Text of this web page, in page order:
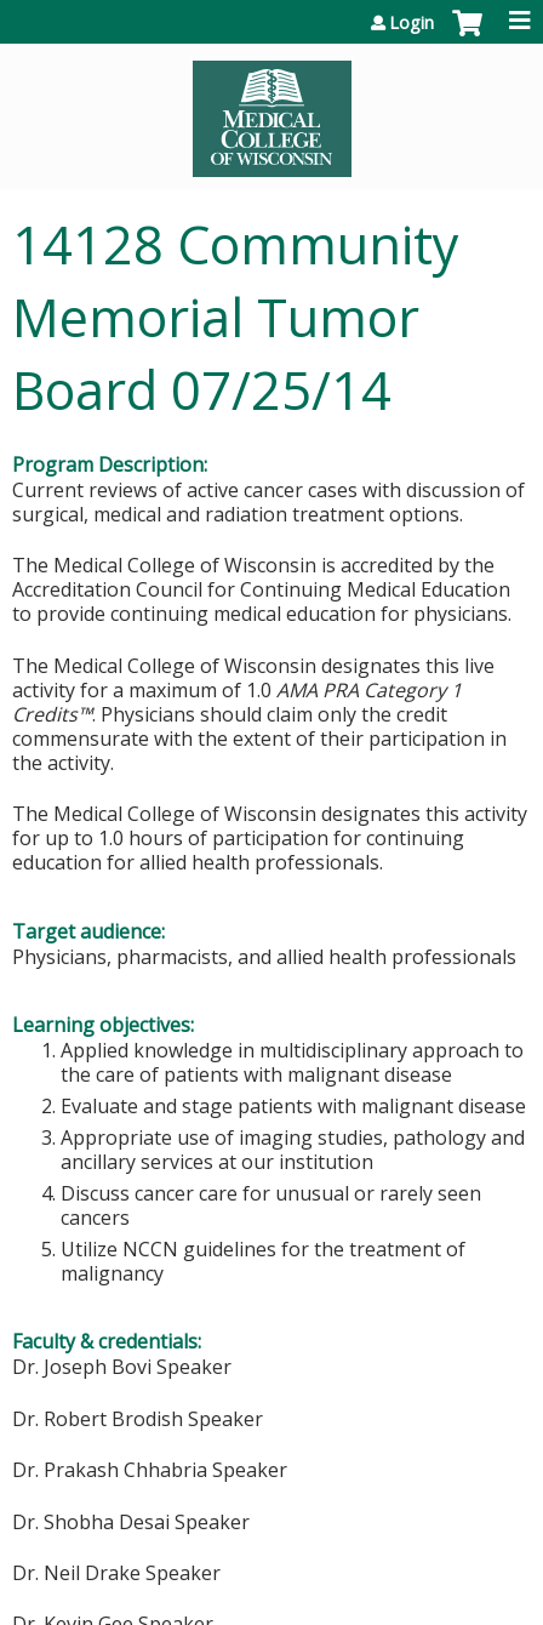
Login
14128 Community
Memorial Tumor
Board 07/25/14
Program Description:
Current reviews of active cancer cases with discussion of
surgical, medical and radiation treatment options.
The Medical College of Wisconsin is accredited by the
Accreditation Council for Continuing Medical Education
to provide continuing medical education for physicians.
The Medical College of Wisconsin designates this live
activity for a maximum of 1.0 AMA PRA Category 1
Credits™. Physicians should claim only the credit
commensurate with the extent of their participation in
the activity.
The Medical College of Wisconsin designates this activity
for up to 1.0 hours of participation for continuing
education for allied health professionals.
Target audience:
Physicians, pharmacists, and allied health professionals
Learning objectives:
Applied knowledge in multidisciplinary approach to
the care of patients with malignant disease
Evaluate and stage patients with malignant disease
Appropriate use of imaging studies, pathology and
ancillary services at our institution
Discuss cancer care for unusual or rarely seen
cancers
Utilize NCCN guidelines for the treatment of
malignancy
Faculty & credentials:
Dr. Joseph Bovi Speaker
Dr. Robert Brodish Speaker
Dr. Prakash Chhabria Speaker
Dr. Shobha Desai Speaker
Dr. Neil Drake Speaker